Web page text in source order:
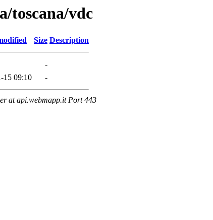
toscana/vdc
Size Description
-
15 09:10 -
at api.webmapp.it Port 443